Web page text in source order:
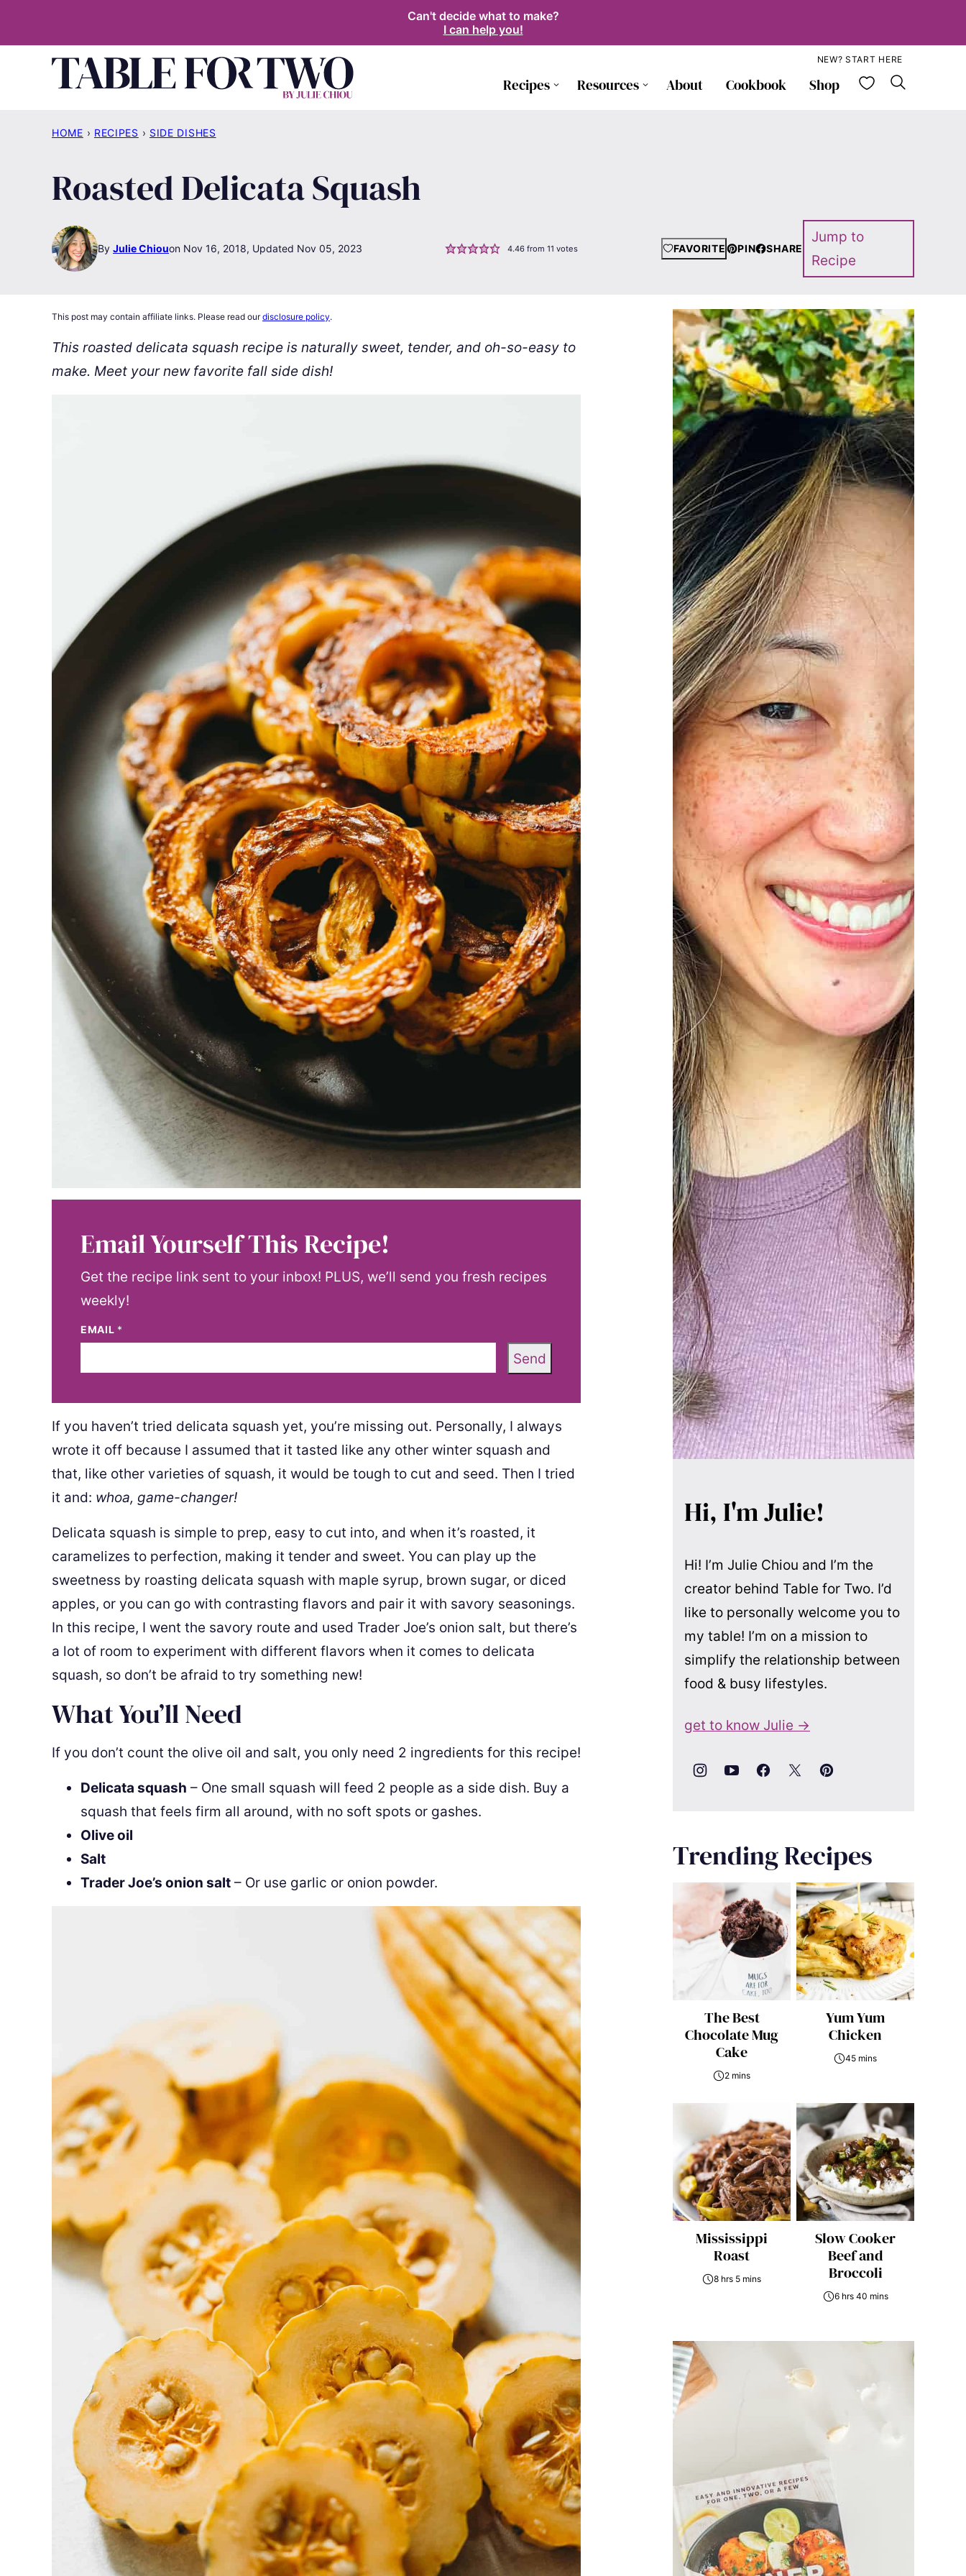
Can't decide what to make?
I can help you!
Recipes Resources About Cookbook Shop My
NEW? START HERE
HOME › RECIPES › SIDE DISHES
Roasted Delicata Squash
By Julie Chiou Nov 16, 2018, Updated Nov 05, 2023 4.46 from11 votes FAVORITE PIN SHARE
Jump to
Recipe
This post may contain affiliate links. Please read ourdisclosure policy.
This roasted delicata squash recipe is naturally sweet, tender, and oh-so-easy to
make. Meet your new favorite fall side dish!
Email Yourself This Recipe!
Get the recipe link sent to your inbox! PLUS, we’ll send you fresh recipes
weekly!
EMAIL *
Send
If you haven’t tried delicata squash yet, you’re missing out. Personally, I always
wrote it off because I assumed that it tasted like any other winter squash and
that, like other varieties of squash, it would be tough to cut and seed. Then I tried
it and: whoa, game-changer!
Delicata squash is simple to prep, easy to cut into, and when it’s roasted, it
caramelizes to perfection, making it tender and sweet. You can play up the
sweetness by roasting delicata squash with maple syrup, brown sugar, or diced
apples, or you can go with contrasting flavors and pair it with savory seasonings.
In this recipe, I went the savory route and used Trader Joe’s onion salt, but there’s
a lot of room to experiment with different flavors when it comes to delicata
squash, so don’t be afraid to try something new!
What You’ll Need
If you don’t count the olive oil and salt, you only need 2 ingredients for this recipe!
Delicata squash – One small squash will feed 2 people as a side dish. Buy a
squash that feels firm all around, with no soft spots or gashes.
Olive oil
Salt
Trader Joe’s onion salt – Or use garlic or onion powder.
Hi, I'm Julie!
Hi! I’m Julie Chiou and I’m the
creator behind Table for Two. I’d
like to personally welcome you to
my table! I’m on a mission to
simplify the relationship between
food & busy lifestyles.
get to know Julie →
Trending Recipes
The Best
Chocolate Mug
Cake
2 mins
Yum Yum
Chicken
45 mins
Mississippi
Roast
8 hrs 5 mins
Slow Cooker
Beef and
Broccoli
6 hrs 40 mins